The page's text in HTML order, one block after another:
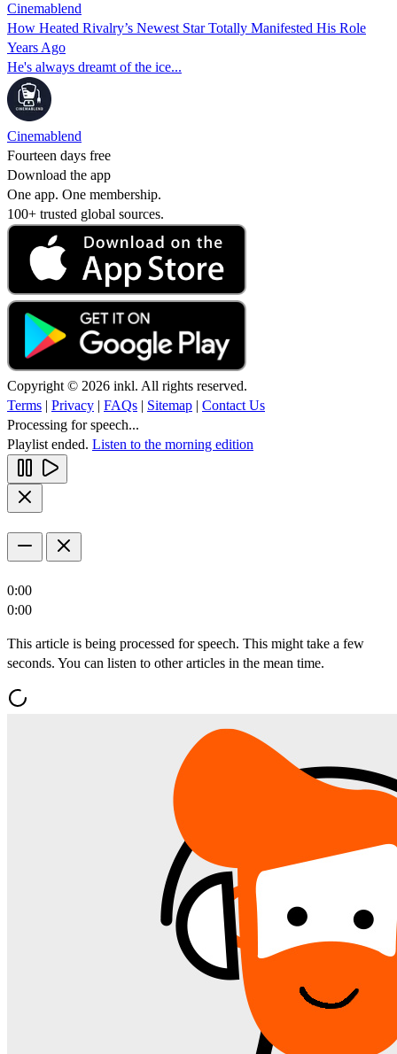
Cinemablend
How Heated Rivalry’s Newest Star Totally Manifested His Role
Years Ago
He's always dreamt of the ice...
Cinemablend
Fourteen days free
Download the app
One app. One membership.
100+ trusted global sources.
Copyright © 2026 inkl. All rights reserved.
Terms | Privacy | FAQs | Sitemap | Contact Us
Processing for speech...
Playlist ended. Listen to the morning edition
0:00
0:00
This article is being processed for speech. This might take a few
seconds. You can listen to other articles in the mean time.